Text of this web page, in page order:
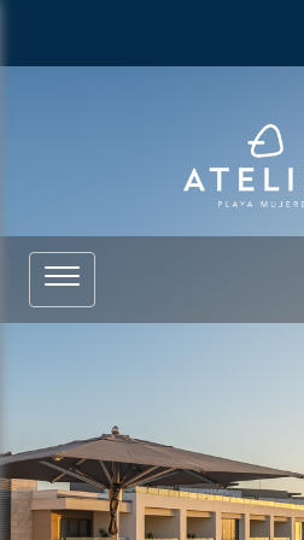
See more of ATELIER